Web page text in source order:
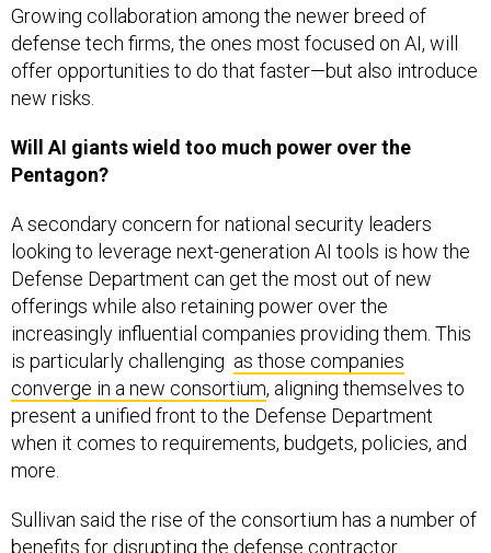
Growing collaboration among the newer breed of
defense tech firms, the ones most focused on AI, will
offer opportunities to do that faster—but also introduce
new risks.
Will AI giants wield too much power over the
Pentagon?
A secondary concern for national security leaders
looking to leverage next-generation AI tools is how the
Defense Department can get the most out of new
offerings while also retaining power over the
increasingly influential companies providing them. This
is particularly challenging as those companies
converge in a new consortium, aligning themselves to
present a unified front to the Defense Department
when it comes to requirements, budgets, policies, and
more.
Sullivan said the rise of the consortium has a number of
benefits for disrupting the defense contractor